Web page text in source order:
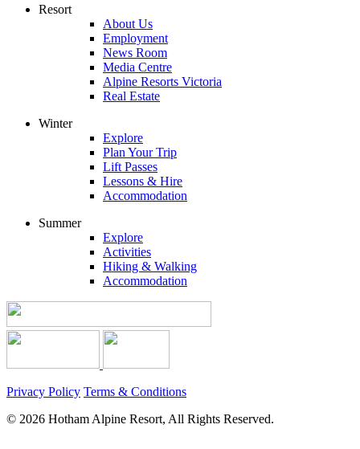
Resort
About Us
Employment
News Room
Media Centre
Alpine Resorts Victoria
Real Estate
Winter
Explore
Plan Your Trip
Lift Passes
Lessons & Hire
Accommodation
Summer
Explore
Activities
Hiking & Walking
Accommodation
Privacy Policy Terms & Conditions
© 2026 Hotham Alpine Resort, All Rights Reserved.